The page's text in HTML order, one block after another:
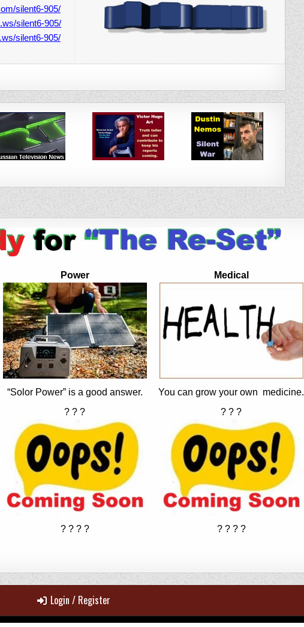
silent6-905/
silent6-905/
silent6-905/
Power
“Solor Power” is a good answer.
Medical
You can grow your own medicine.
? ? ?
? ? ? ?
? ? ?
? ? ? ?
Login / Register